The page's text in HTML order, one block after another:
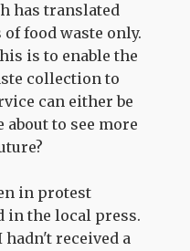
has translated
food waste only.
is to enable the
collection to
can either be
to see more
in protest
in the local press.
received a